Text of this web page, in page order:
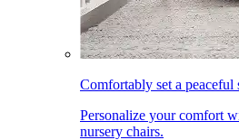
Comfortably set a peaceful
Personalize your comfort
nursery chairs.